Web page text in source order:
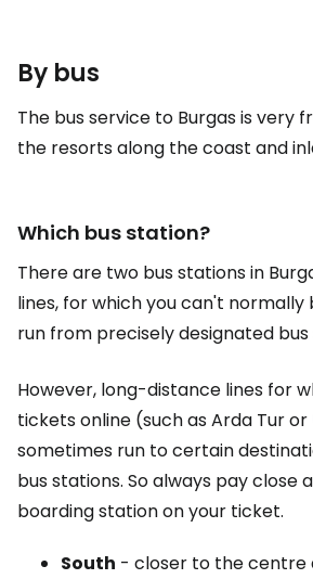
By bus
The bus service to Burgas is very
the resorts along the coast and
Which bus station?
There are two bus stations in
lines, for which you can't normally
run from precisely designated bus
However, long-distance lines for
tickets online (such as Arda Tur or
sometimes run to certain
bus stations. So always pay
boarding station on your ticket.
South - closer to the centre